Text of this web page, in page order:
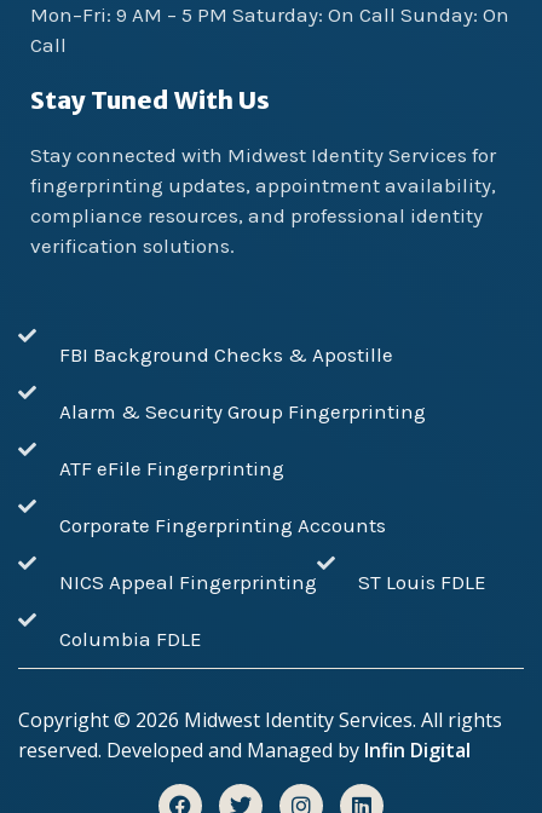
Mon–Fri: 9 AM – 5 PM Saturday: On Call Sunday: On
Call
Stay Tuned With Us
Stay connected with Midwest Identity Services for
fingerprinting updates, appointment availability,
compliance resources, and professional identity
verification solutions.
FBI Background Checks & Apostille
Alarm & Security Group Fingerprinting
ATF eFile Fingerprinting
Corporate Fingerprinting Accounts
NICS Appeal Fingerprinting ST Louis FDLE
Columbia FDLE
Copyright © 2026 Midwest Identity Services. All rights
reserved. Developed and Managed by Infin Digital